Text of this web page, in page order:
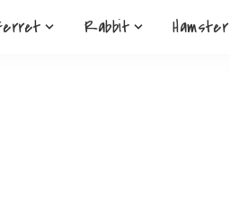
Rabbit Hamster